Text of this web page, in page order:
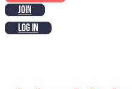
JOIN
LOG IN